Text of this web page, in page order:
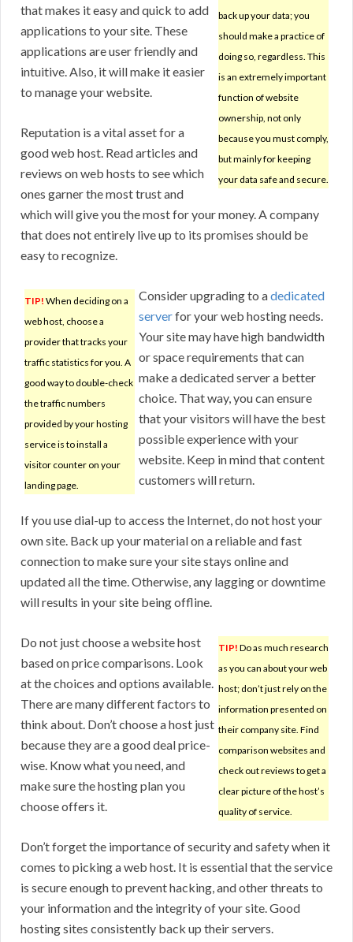
back up your data; you
should make a practice of
doing so, regardless. This
is an extremely important
function of website
ownership, not only
because you must comply,
but mainly for keeping
your data safe and secure.
that makes it easy and quick to add
applications to your site. These
applications are user friendly and
intuitive. Also, it will make it easier
to manage your website.
Reputation is a vital asset for a
good web host. Read articles and
reviews on web hosts to see which
ones garner the most trust and
which will give you the most for your money. A company
that does not entirely live up to its promises should be
easy to recognize.
TIP! When deciding on a
web host, choose a
provider that tracks your
traffic statistics for you. A
good way to double-check
the traffic numbers
provided by your hosting
service is to install a
visitor counter on your
landing page.
Consider upgrading to adedicated
serverfor your web hosting needs.
Your site may have high bandwidth
or space requirements that can
make a dedicated server a better
choice. That way, you can ensure
that your visitors will have the best
possible experience with your
website. Keep in mind that content
customers will return.
If you use dial-up to access the Internet, do not host your
own site. Back up your material on a reliable and fast
connection to make sure your site stays online and
updated all the time. Otherwise, any lagging or downtime
will results in your site being offline.
TIP! Do as much research
as you can about your web
host; don’t just rely on the
information presented on
their company site. Find
comparison websites and
check out reviews to get a
clear picture of the host’s
quality of service.
Do not just choose a website host
based on price comparisons. Look
at the choices and options available.
There are many different factors to
think about. Don’t choose a host just
because they are a good deal price-
wise. Know what you need, and
make sure the hosting plan you
choose offers it.
Don’t forget the importance of security and safety when it
comes to picking a web host. It is essential that the service
is secure enough to prevent hacking, and other threats to
your information and the integrity of your site. Good
hosting sites consistently back up their servers.